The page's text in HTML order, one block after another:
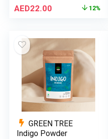
AED22.00 12%
GREEN TREE
Indigo Powder